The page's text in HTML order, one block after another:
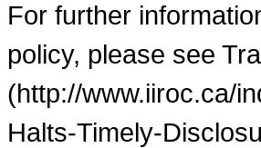
For further
policy, please see
(http://www.iiroc.ca/
Halts-Timely-